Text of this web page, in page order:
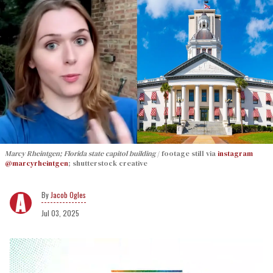
Marcy Rheintgen; Florida state capitol building footage still viainstagram
@marcyrheintgen; shutterstock creative
Jacob Ogles
Jul 03, 2025